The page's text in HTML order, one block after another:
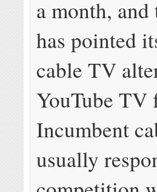
a month,
has pointed
cable TV
YouTube TV
Incumbent
usually